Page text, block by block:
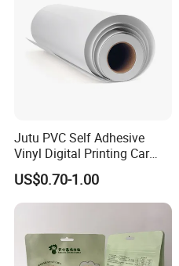
Jutu PVC Self Adhesive
Vinyl Digital Printing Car
Sticker Film
US$0.70-1.00